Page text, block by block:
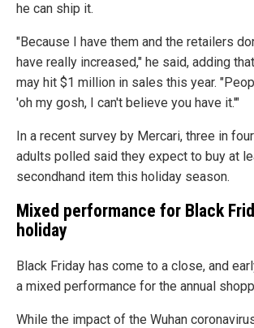
he can ship it.
"Because I have them and the retailers
have really increased," he said, adding
may hit $1 million in sales this year.
'oh my gosh, I can't believe you have it.'"
In a recent survey by Mercari, three in
adults polled said they expect to buy at
secondhand item this holiday season.
Mixed performance for Black
holiday
Black Friday has come to a close, and
a mixed performance for the annual
While the impact of the Wuhan